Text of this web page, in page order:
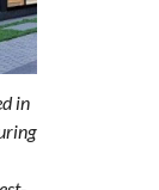
in